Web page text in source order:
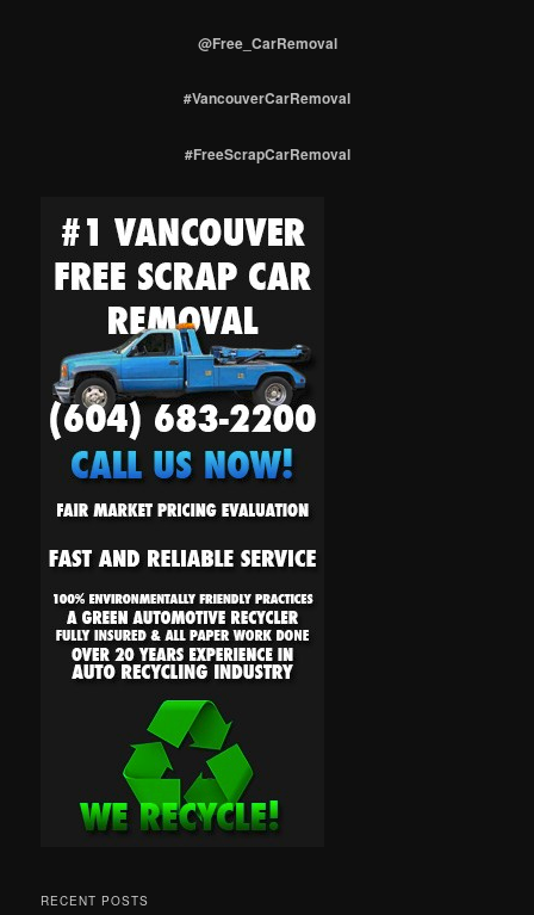
@Free_CarRemoval
#VancouverCarRemoval
#FreeScrapCarRemoval
RECENT POSTS